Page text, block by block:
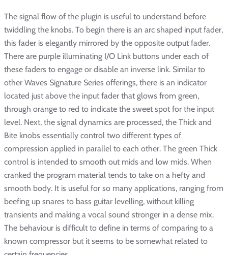
The signal flow of the plugin is useful to understand before
twiddling the knobs. To begin there is an arc shaped input fader,
this fader is elegantly mirrored by the opposite output fader.
There are purple illuminating I/O Link buttons under each of
these faders to engage or disable an inverse link. Similar to
other Waves Signature Series offerings, there is an indicator
located just above the input fader that glows from green,
through orange to red to indicate the sweet spot for the input
level. Next, the signal dynamics are processed, the Thick and
Bite knobs essentially control two different types of
compression applied in parallel to each other. The green Thick
control is intended to smooth out mids and low mids. When
cranked the program material tends to take on a hefty and
smooth body. It is useful for so many applications, ranging from
beefing up snares to bass guitar levelling, without killing
transients and making a vocal sound stronger in a dense mix.
The behaviour is difficult to define in terms of comparing to a
known compressor but it seems to be somewhat related to